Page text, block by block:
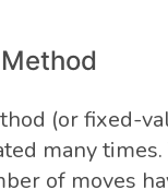
(or fixed-
many
of moves